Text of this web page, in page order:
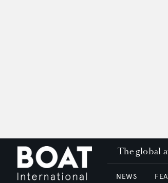
The global
NEWS